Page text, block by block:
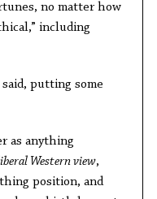
no matter how
including
putting some
as anything
Western view,
position, and